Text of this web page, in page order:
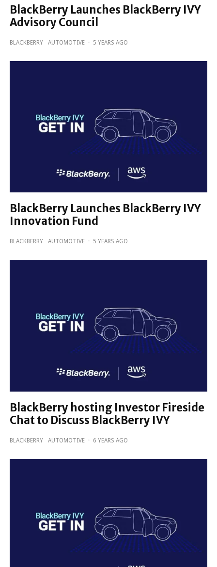
BlackBerry Launches BlackBerry IVY
Advisory Council
BLACKBERRY AUTOMOTIVE · 5 YEARS AGO
BlackBerry Launches BlackBerry IVY
Innovation Fund
BLACKBERRY AUTOMOTIVE · 5 YEARS AGO
BlackBerry hosting Investor Fireside
Chat to Discuss BlackBerry IVY
BLACKBERRY AUTOMOTIVE · 6 YEARS AGO